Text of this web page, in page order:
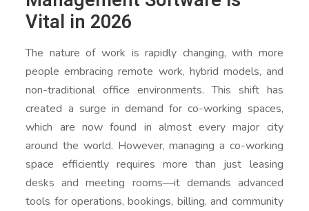
Vital in 2026
The nature of work is rapidly changing, with more
people embracing remote work, hybrid models, and
non-traditional office environments. This shift has
created a surge in demand for co-working spaces,
which are now found in almost every major city
around the world. However, managing a co-working
space efficiently requires more than just leasing
desks and meeting rooms—it demands advanced
tools for operations, bookings, billing, and community